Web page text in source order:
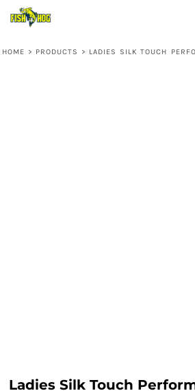
HOME > PRODUCTS > LADIES SILK TOUCH
Ladies Silk Touch